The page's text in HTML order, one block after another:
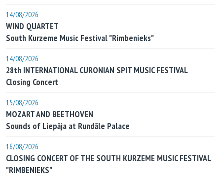
14/08/2026
WIND QUARTET
South Kurzeme Music Festival "Rimbenieks"
14/08/2026
28th INTERNATIONAL CURONIAN SPIT MUSIC FESTIVAL
Closing Concert
15/08/2026
MOZART AND BEETHOVEN
Sounds of Liepāja at Rundāle Palace
16/08/2026
CLOSING CONCERT OF THE SOUTH KURZEME MUSIC FESTIVAL
"RIMBENIEKS"